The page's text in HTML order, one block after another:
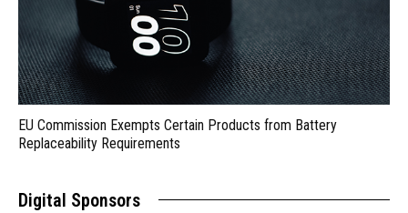
EU Commission Exempts Certain Products from Battery
Replaceability Requirements
Digital Sponsors